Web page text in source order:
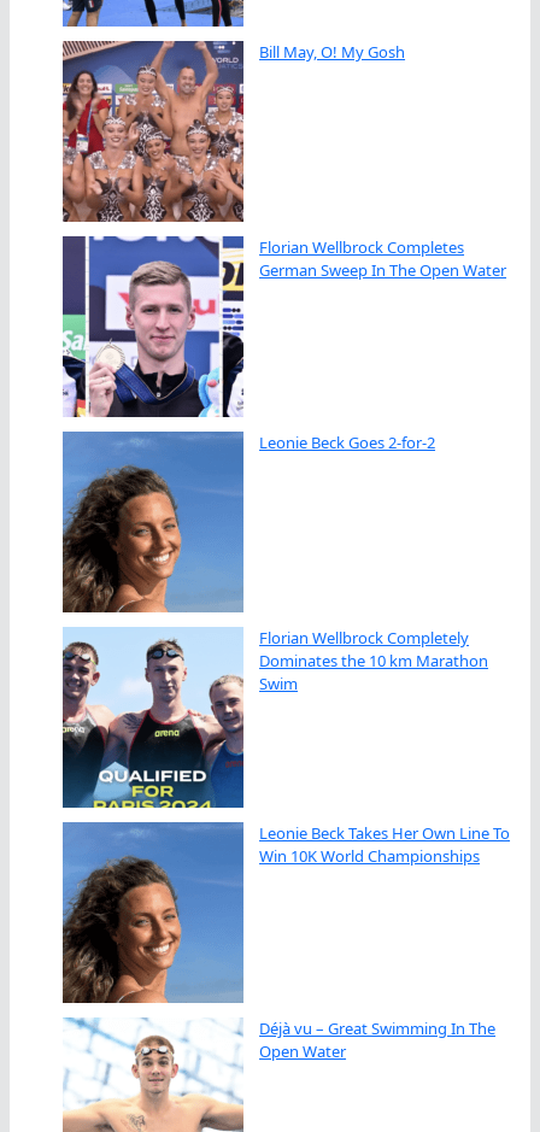
Bill May, O! My Gosh
Florian Wellbrock Completes
German Sweep In The Open Water
Leonie Beck Goes 2-for-2
Florian Wellbrock Completely
Dominates the 10 km Marathon
Swim
Leonie Beck Takes Her Own Line To
Win 10K World Championships
Déjà vu – Great Swimming In The
Open Water